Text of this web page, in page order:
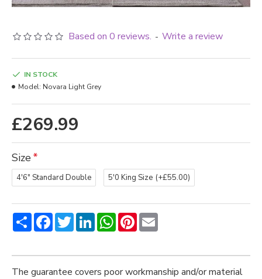
Based on 0 reviews. - Write a review
£269.99
IN STOCK
Model: Novara Light Grey
Size
4'6" Standard Double 5'0 King Size (+£55.00)
ShareFacebookTwitterLinkedInWhatsApp
Pinterest
The guarantee covers poor workmanship and/or material